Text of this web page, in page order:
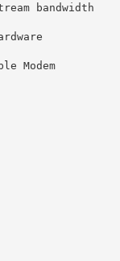
bandwidth
Modem